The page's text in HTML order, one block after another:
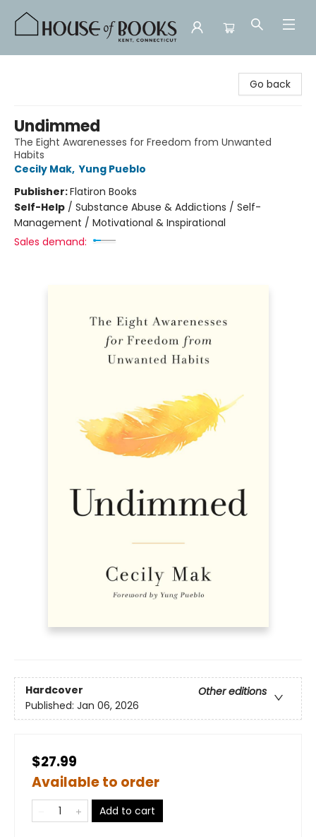
Go back
Undimmed
The Eight Awarenesses for Freedom from Unwanted
Habits
Cecily Mak, Yung Pueblo
Publisher:Flatiron Books
Self-Help / Substance Abuse & Addictions / Self-
Management / Motivational & Inspirational
Sales demand:
Hardcover
Other editions
Published: Jan 06, 2026
$27.99
Available to order
Add to cart